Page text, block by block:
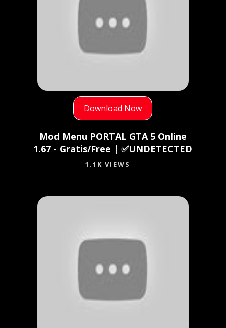
Download Now
Mod Menu PORTAL GTA 5 Online
1.67 - Gratis/Free | ✅UNDETECTED
1.1K VIEWS